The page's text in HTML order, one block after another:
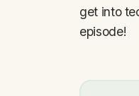
get into
episode!